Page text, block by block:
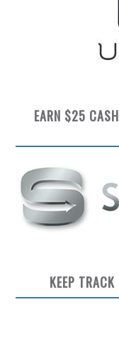
EARN $25
KEEP